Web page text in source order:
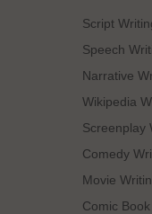
Script
Speech
Narrative
Wikipedia
Screenplay
Comedy
Movie
Comic